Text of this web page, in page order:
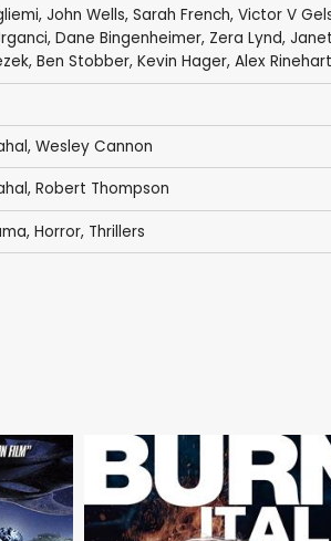
, John Wells, Sarah French, Victor V
, Dane Bingenheimer, Zera Lynd,
, Ben Stobber, Kevin Hager, Alex Rinehart
Wesley Cannon
Robert Thompson
, Horror, Thrillers